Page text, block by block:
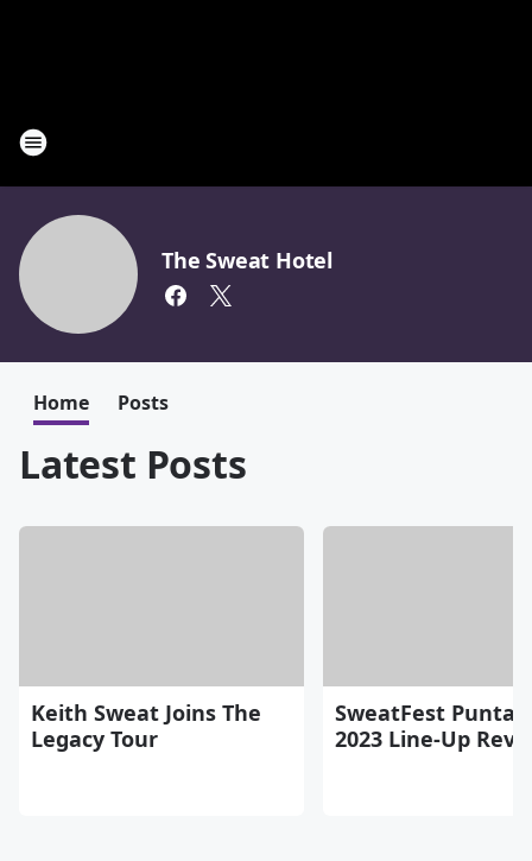
The Sweat Hotel
Home Posts
Latest Posts
Keith Sweat Joins The
Legacy Tour
SweatFest Punta
2023 Line-Up